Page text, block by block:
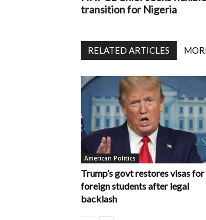
transition for Nigeria
RELATED ARTICLES
American Politics
Trump’s govt restores visas for
foreign students after legal
backlash